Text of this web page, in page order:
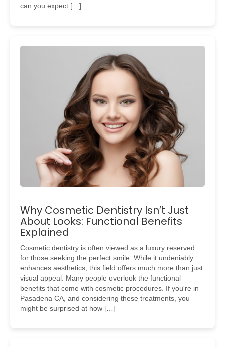
can you expect […]
Why Cosmetic Dentistry Isn’t Just
About Looks: Functional Benefits
Explained
Cosmetic dentistry is often viewed as a luxury reserved
for those seeking the perfect smile. While it undeniably
enhances aesthetics, this field offers much more than just
visual appeal. Many people overlook the functional
benefits that come with cosmetic procedures. If you're in
Pasadena CA, and considering these treatments, you
might be surprised at how […]